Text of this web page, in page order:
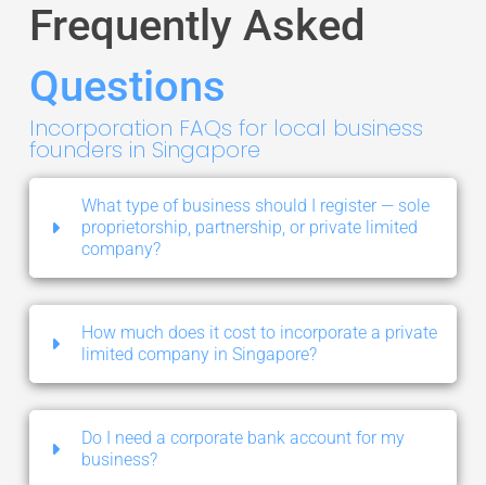
Frequently Asked
Questions
Incorporation FAQs for local business
founders in Singapore
What type of business should I register — sole
proprietorship, partnership, or private limited
company?
How much does it cost to incorporate a private
limited company in Singapore?
Do I need a corporate bank account for my
business?